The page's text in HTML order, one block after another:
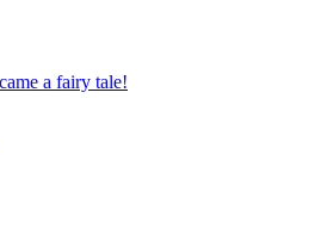
a fairy tale!